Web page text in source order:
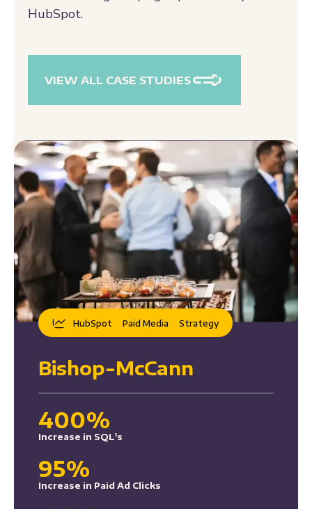
and marketing campaigns powered by
HubSpot.
HubSpot Paid Media Strategy
Bishop-McCann
400%
95%